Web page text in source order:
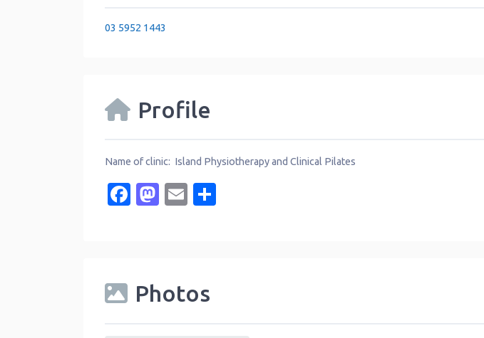
03 5952 1443
Profile
Name of clinic: Island Physiotherapy and Clinical Pilates
Facebook
Mastodon
Email
Photos